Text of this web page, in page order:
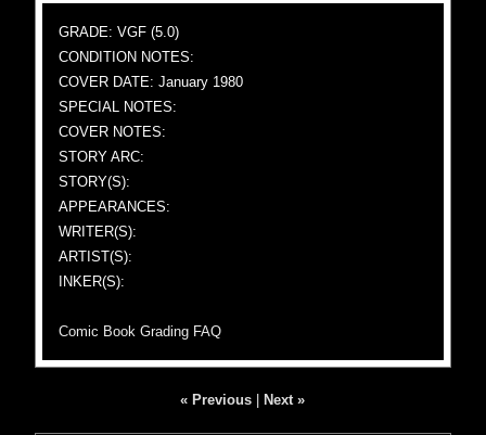
GRADE: VGF (5.0)
CONDITION NOTES:
COVER DATE: January 1980
SPECIAL NOTES:
COVER NOTES:
STORY ARC:
STORY(S):
APPEARANCES:
WRITER(S):
ARTIST(S):
INKER(S):
Comic Book Grading FAQ
« Previous Next »